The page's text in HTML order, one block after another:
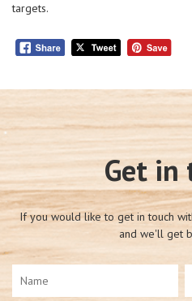
targets.
Get in
If you would like to get in touch
and we'll get